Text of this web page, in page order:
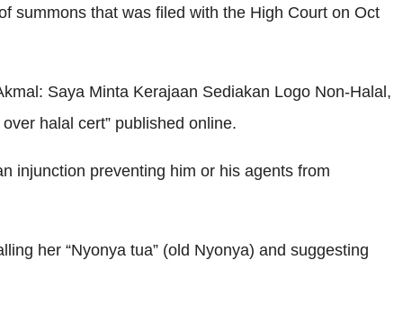
summons that was filed with the High Court on Oct
Saya Minta Kerajaan Sediakan Logo Non-Halal,
halal cert” published online.
injunction preventing him or his agents from
her “Nyonya tua” (old Nyonya) and suggesting